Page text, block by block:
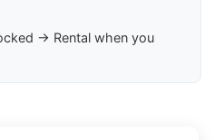
→ Rental when you